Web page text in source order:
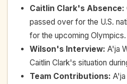
Caitlin Clark's Absence:
passed over for the U.S.
for the upcoming Olympics.
Wilson's Interview: A'ja
Caitlin Clark's situation
Team Contributions: